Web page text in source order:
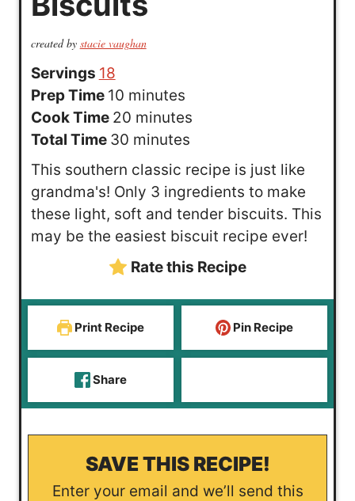
created by stacie vaughan
Servings 18
Prep Time 10m
i
n
t
minutes
Cook Time 20m
i
u
t
minutes
Total Time 30m
n
u
s
minutes
This southern classic recipe is just like
grandma's! Only 3 ingredients to make
these light, soft and tender biscuits. This
may be the easiest biscuit recipe ever!
Rate this Recipe
Print Recipe Pin Recipe
Share
SAVE THIS RECIPE!
Enter your email and we’ll send this